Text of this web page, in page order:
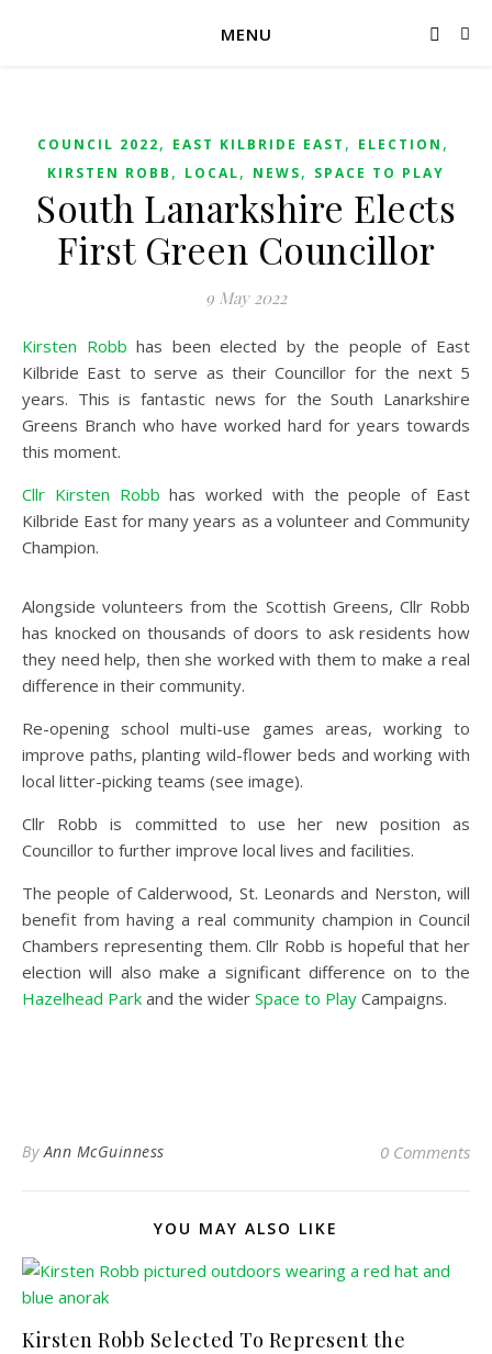
MENU
COUNCIL 2022, EAST KILBRIDE EAST , ELECTION ,
KIRSTEN ROBB , LOCAL, NEWS, SPACE TO PLAY
South Lanarkshire Elects
First Green Councillor
9 May 2022
Kirsten Robb has been elected by the people of East
Kilbride East to serve as their Councillor for the next 5
years. This is fantastic news for the South Lanarkshire
Greens Branch who have worked hard for years towards
this moment.
Cllr Kirsten Robb has worked with the people of East
Kilbride East for many years as a volunteer and Community
Champion.
Alongside volunteers from the Scottish Greens, Cllr Robb
has knocked on thousands of doors to ask residents how
they need help, then she worked with them to make a real
difference in their community.
Re-opening school multi-use games areas, working to
improve paths, planting wild-flower beds and working with
local litter-picking teams (see image).
Cllr Robb is committed to use her new position as
Councillor to further improve local lives and facilities.
The people of Calderwood, St. Leonards and Nerston, will
benefit from having a real community champion in Council
Chambers representing them. Cllr Robb is hopeful that her
election will also make a significant difference on to the
Hazelhead Park and the wider Space to Play Campaigns.
ByAnn McGuinness 0 Comments
YOU MAY ALSO LIKE
Kirsten Robb Selected To Represent the